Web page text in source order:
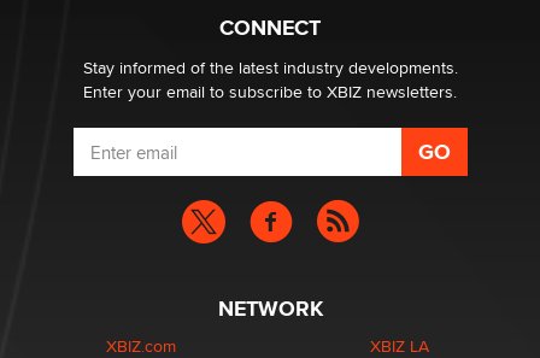
What are the best adult affiliates in 2026 Now we have
age verification laws world wide
Dizzy
CONNECT
Stay informed of the latest industry developments.
Enter your email to subscribe to XBIZ newsletters.
NETWORK
XBIZ.com
XBIZ LA